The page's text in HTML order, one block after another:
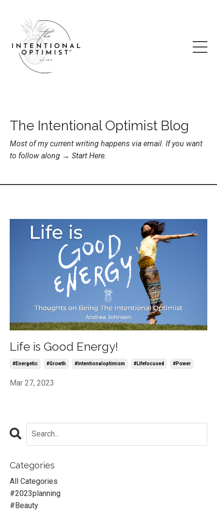
The Intentional Optimist Blog
Most of my current writing happens via email. If you want
to follow along → Start Here.
Life is Good Energy!
#energetic #growth #intentionaloptimism #lifefocused #power
Mar 27, 2023
Categories
All Categories
#2023planning
#beauty